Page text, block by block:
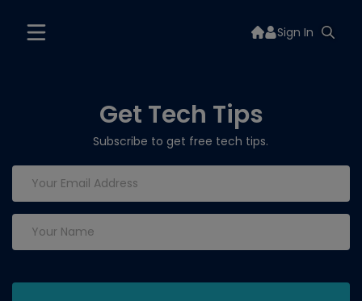
Sign In
Get Tech Tips
Subscribe to get free tech tips.